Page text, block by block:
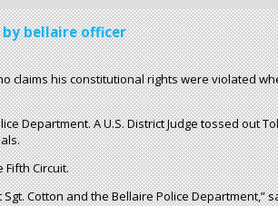
bellaire officer
claims his constitutional rights were violated
Department. A U.S. District Judge tossed out
Circuit.
Cotton and the Bellaire Police Department,”